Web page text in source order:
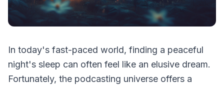
In today's fast-paced world, finding a peaceful
night's sleep can often feel like an elusive dream.
Fortunately, the podcasting universe offers a